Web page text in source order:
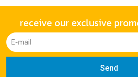
receive our exclusive
Send